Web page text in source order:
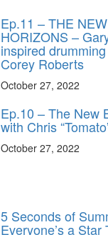
Ep.11 – THE
HORIZONS –
inspired
Corey Roberts
October 27, 2022
Ep.10 – The New
with Chris
October 27, 2022
5 Seconds of
Everyone’s a Star